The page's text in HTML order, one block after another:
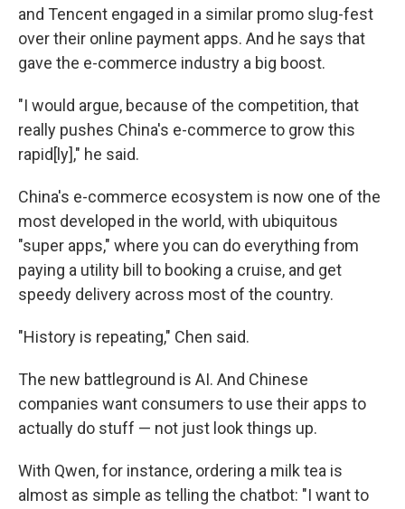
and Tencent engaged in a similar promo slug-fest
over their online payment apps. And he says that
gave the e-commerce industry a big boost.
"I would argue, because of the competition, that
really pushes China's e-commerce to grow this
rapid[ly]," he said.
China's e-commerce ecosystem is now one of the
most developed in the world, with ubiquitous
"super apps," where you can do everything from
paying a utility bill to booking a cruise, and get
speedy delivery across most of the country.
"History is repeating," Chen said.
The new battleground is AI. And Chinese
companies want consumers to use their apps to
actually do stuff — not just look things up.
With Qwen, for instance, ordering a milk tea is
almost as simple as telling the chatbot: "I want to